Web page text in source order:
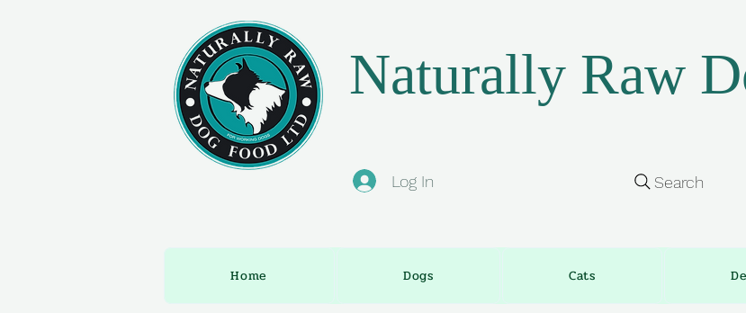
Naturally Raw
Log In Search
Home Dogs Cats